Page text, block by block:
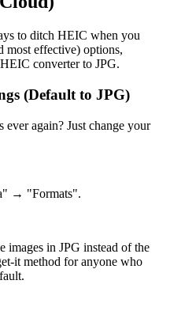
to ditch HEIC when you
most effective) options,
converter to JPG.
(Default to JPG)
again? Just change your
→ "Formats".
in JPG instead of the
it method for anyone who